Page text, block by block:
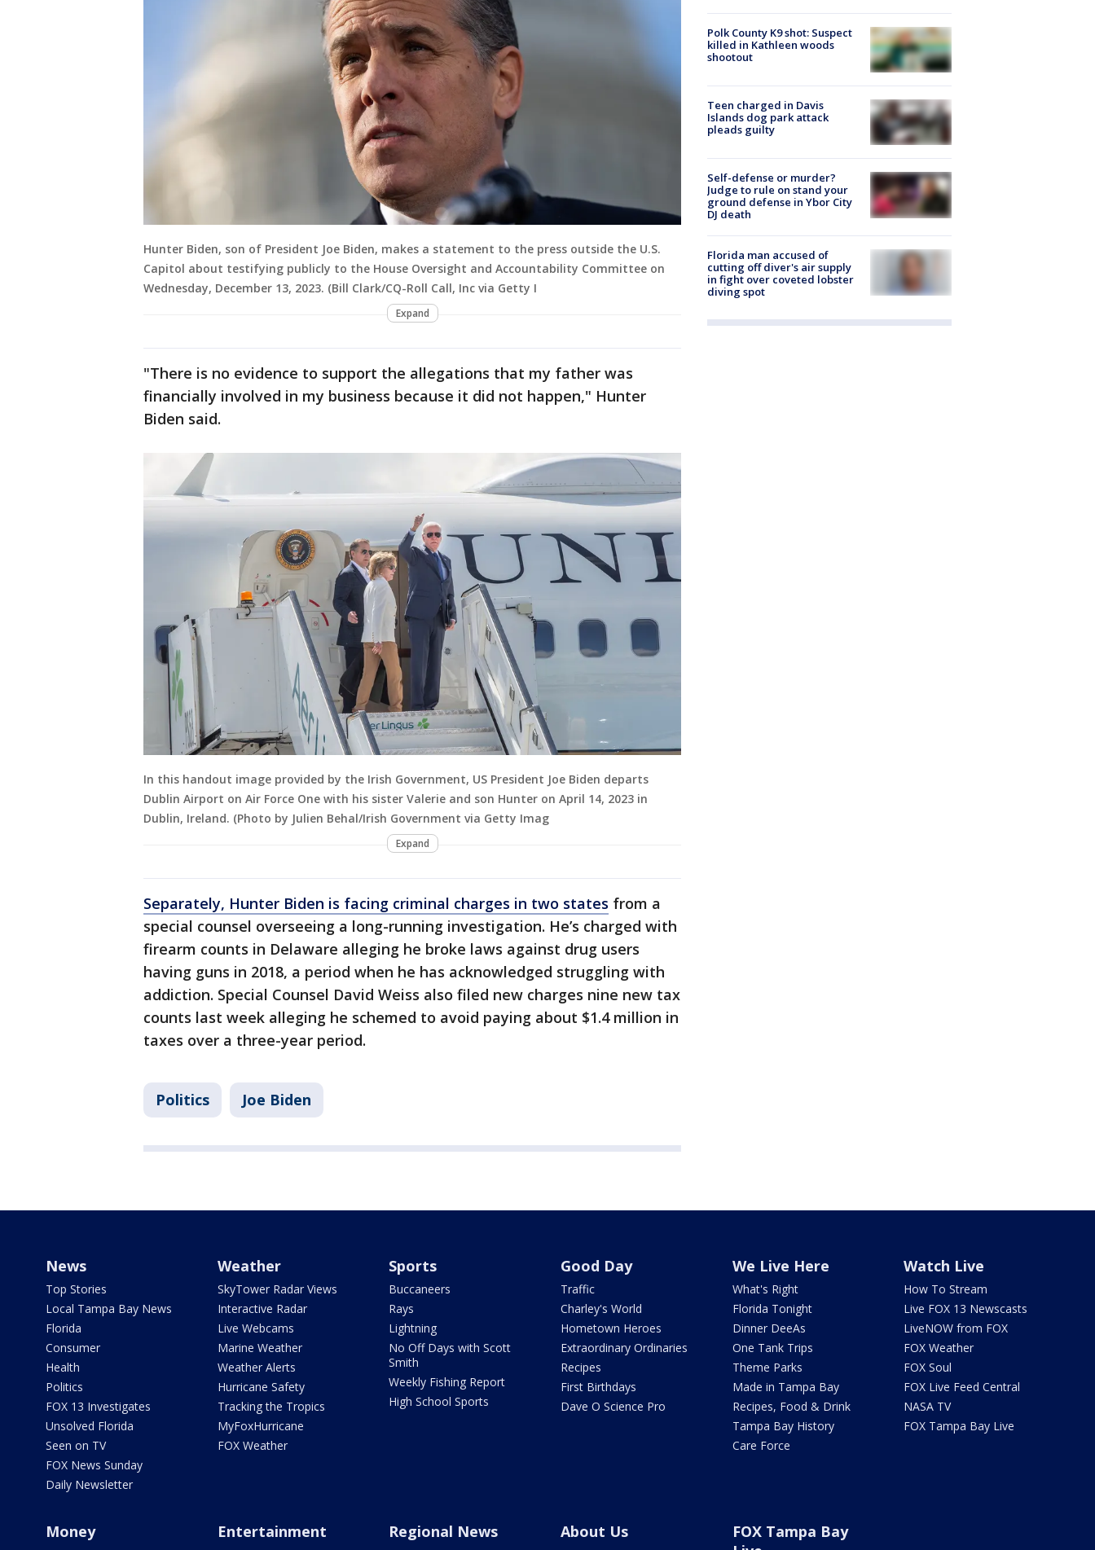
Hunter Biden, son of President Joe Biden, makes a statement to the press outside the U.S.
Capitol about testifying publicly to the House Oversight and Accountability Committee on
Wednesday, December 13, 2023. (Bill Clark/CQ-Roll Call, Inc via Getty I
Expand
"There is no evidence to support the allegations that my father was
financially involved in my business because it did not happen," Hunter
Biden said.
In this handout image provided by the Irish Government, US President Joe Biden departs
Dublin Airport on Air Force One with his sister Valerie and son Hunter on April 14, 2023 in
Dublin, Ireland. (Photo by Julien Behal/Irish Government via Getty Imag
Expand
Separately, Hunter Biden is facing criminal charges in two states from a
special counsel overseeing a long-running investigation. He’s charged with
firearm counts in Delaware alleging he broke laws against drug users
having guns in 2018, a period when he has acknowledged struggling with
addiction. Special Counsel David Weiss also filed new charges nine new tax
counts last week alleging he schemed to avoid paying about $1.4 million in
taxes over a three-year period.
Politics Joe Biden
Polk County K9 shot: Suspect
killed in Kathleen woods
shootout
Teen charged in Davis
Islands dog park attack
pleads guilty
Self-defense or murder?
Judge to rule on stand your
ground defense in Ybor City
DJ death
Florida man accused of
cutting off diver's air supply
in fight over coveted lobster
diving spot
News
Top Stories
Local Tampa Bay News
Florida
Consumer
Health
Politics
FOX 13 Investigates
Unsolved Florida
Seen on TV
FOX News Sunday
Daily Newsletter
Weather
SkyTower Radar Views
Interactive Radar
Live Webcams
Marine Weather
Weather Alerts
Hurricane Safety
Tracking the Tropics
MyFoxHurricane
FOX Weather
Sports
Buccaneers
Rays
Lightning
No Off Days with Scott
Smith
Weekly Fishing Report
High School Sports
Good Day
Traffic
Charley's World
Hometown Heroes
Extraordinary Ordinaries
Recipes
First Birthdays
Dave O Science Pro
We Live Here
What's Right
Florida Tonight
Dinner DeeAs
One Tank Trips
Theme Parks
Made in Tampa Bay
Recipes, Food & Drink
Tampa Bay History
Care Force
Watch Live
How To Stream
Live FOX 13 Newscasts
LiveNOW from FOX
FOX Weather
FOX Soul
FOX Live Feed Central
NASA TV
FOX Tampa Bay Live
Money Entertainment Regional News About Us
FOX Tampa Bay